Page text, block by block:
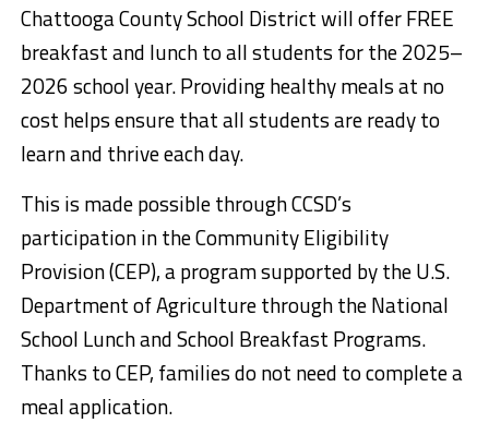
Chattooga County School District will offerFREE
breakfast and lunch to all students for the 2025–
2026 school year. Providing healthy meals at no
cost helps ensure that all students are ready to
learn and thrive each day.
This is made possible through CCSD’s
participation in the Community Eligibility
Provision (CEP), a program supported by the U.S.
Department of Agriculture through the National
School Lunch and School Breakfast Programs.
Thanks to CEP, families do not need to complete a
meal application.